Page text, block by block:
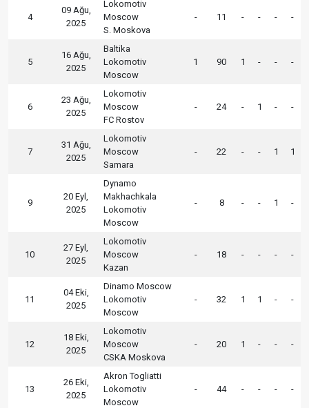
4
09 Ağu,
2025
Lokomotiv
Moscow
S. Moskova
- 11 - - - -
5
16 Ağu,
2025
Baltika
Lokomotiv
Moscow
1 90 1 - - -
6
23 Ağu,
2025
Lokomotiv
Moscow
FC Rostov
- 24 - 1 - -
7
31 Ağu,
2025
Lokomotiv
Moscow
Samara
- 22 - - 1 1
9
20 Eyl,
2025
Dynamo
Makhachkala
Lokomotiv
Moscow
- 8 - - 1 -
10
27 Eyl,
2025
Lokomotiv
Moscow
Kazan
- 18 - - - -
11
04 Eki,
2025
Dinamo Moscow
Lokomotiv
Moscow
- 32 1 1 - -
12
18 Eki,
2025
Lokomotiv
Moscow
CSKA Moskova
- 20 1 - - -
13
26 Eki,
2025
Akron Togliatti
Lokomotiv
Moscow
- 44 - - - -